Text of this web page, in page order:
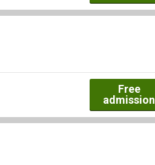
Free
admission